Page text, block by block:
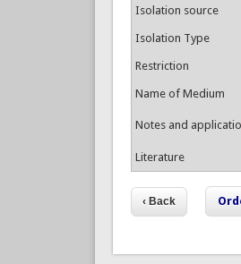
Isolation source
Isolation Type
Restriction
Name of Medium
Notes and
Literature